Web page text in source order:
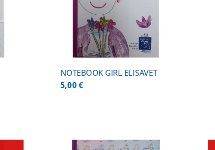
NOTEBOOK GIRL ELISAVET
5,00€